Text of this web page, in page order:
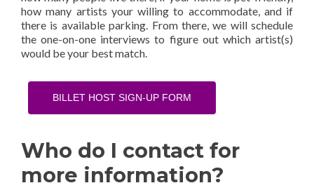
how many artists your willing to accommodate, and if
there is available parking. From there, we will schedule
the one-on-one interviews to figure out which artist(s)
would be your best match.
BILLET HOST SIGN-UP FORM
Who do I contact for
more information?